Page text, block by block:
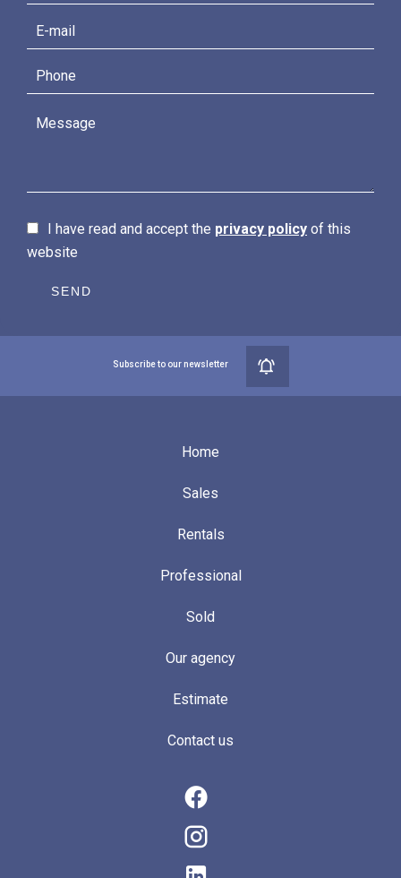
I have read and accept the privacy policy of this
website
SEND
Subscribe to our newsletter
Home
Sales
Rentals
Professional
Sold
Our agency
Estimate
Contact us